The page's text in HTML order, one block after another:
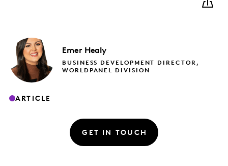
Emer Healy
BUSINESS DEVELOPMENT DIRECTOR,
WORLDPANEL DIVISION
ARTICLE
GET IN TOUCH